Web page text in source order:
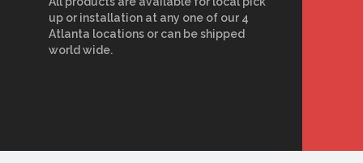
up or installation at any one of our 4
Atlanta locations or can be shipped
world wide.